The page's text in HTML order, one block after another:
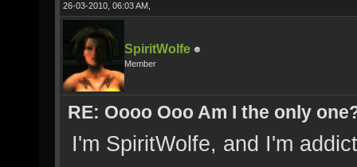
26-03-2010, 06:03 AM,
SpiritWolfe
Member
RE: Oooo Ooo Am I the only
I'm SpiritWolfe, and I'm